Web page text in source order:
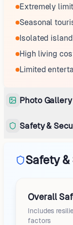
Extremely
Seasonal
Isolated
High living
Limited
Photo Gallery
Safety &
Safety &
Overall
Includes
factors